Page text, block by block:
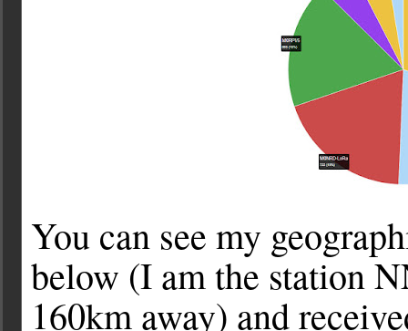
You can see my
below (I am the station
160km away) and